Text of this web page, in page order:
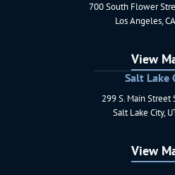
700 South Flower
Los Angeles,CA
View
Salt Lake
299 S. Main Street
Salt Lake City,
View